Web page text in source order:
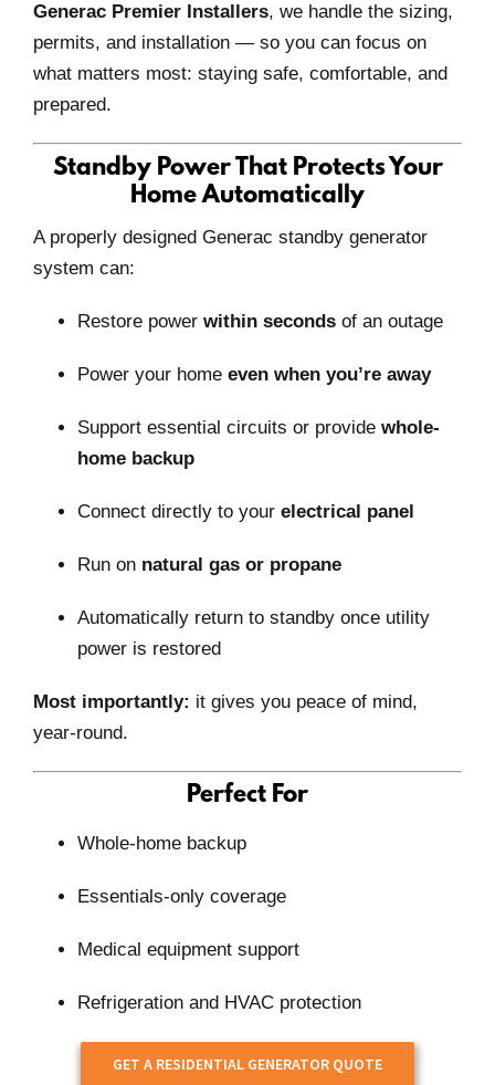
Generac Premier Installers, we handle the sizing,
permits, and installation — so you can focus on
what matters most: staying safe, comfortable, and
prepared.
Standby Power That Protects Your
Home Automatically
A properly designed Generac standby generator
system can:
Restore power within secondsof an outage
Power your home even when you’re away
Support essential circuits or provide whole-
home backup
Connect directly to your electrical panel
Run on natural gas or propane
Automatically return to standby once utility
power is restored
Most importantly: it gives you peace of mind,
year-round.
Perfect For
Whole-home backup
Essentials-only coverage
Medical equipment support
Refrigeration and HVAC protection
GET A RESIDENTIAL GENERATOR QUOTE